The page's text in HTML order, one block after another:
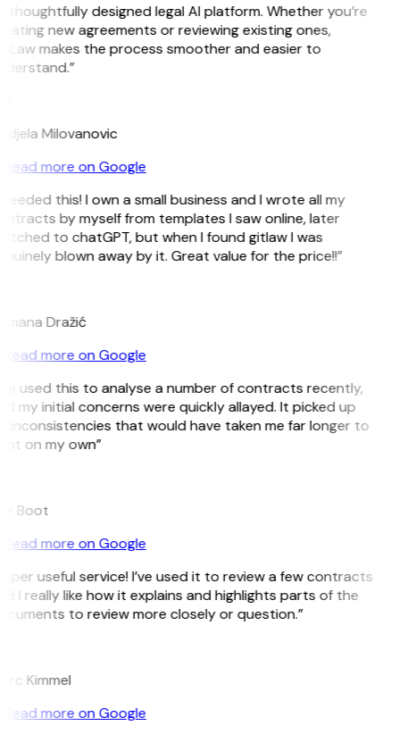
thoughtfully designed legal AI platform. Whether you’re
new agreements or reviewing existing ones,
makes the process smoother and easier to
Milovanovic
Read more on Google
this! I own a small business and I wrote all my
by myself from templates I saw online, later
to chatGPT, but when I found gitlaw I was
blown away by it. Great value for the price!!”
Dražić
Read more on Google
used this to analyse a number of contracts recently,
my initial concerns were quickly allayed. It picked up
inconsistencies that would have taken me far longer to
on my own”
Boot
Read more on Google
useful service! I’ve used it to review a few contracts
I really like how it explains and highlights parts of the
to review more closely or question.”
Kimmel
Read more on Google